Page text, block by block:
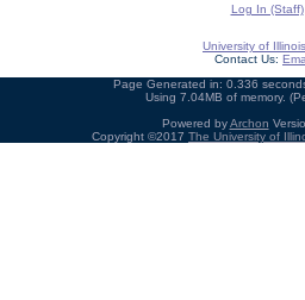
Log In (Staff)
University of
Contact Us:
Page Generated in: 0.336
Using 7.04MB of memory.
Powered byArchon
Copyright ©2017 The University of